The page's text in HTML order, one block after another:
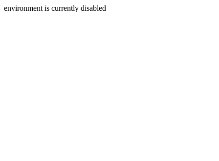
environment is currently disabled